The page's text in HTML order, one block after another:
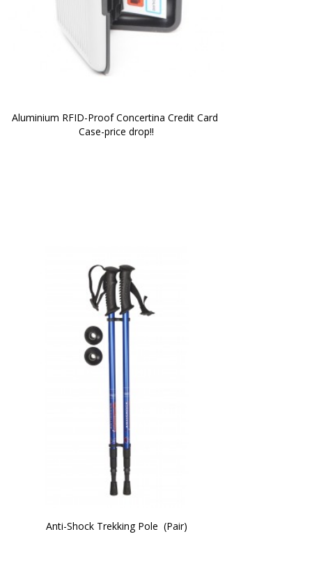
Aluminium RFID-Proof Concertina Credit Card
Case-price drop!!
Anti-Shock Trekking Pole  (Pair)